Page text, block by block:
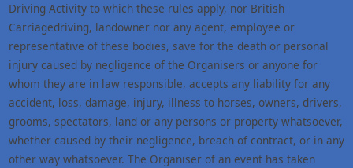
Driving Activity to which these rules apply, nor British
Carriagedriving, landowner nor any agent, employee or
representative of these bodies, save for the death or personal
injury caused by negligence of the Organisers or anyone for
whom they are in law responsible, accepts any liability for any
accident, loss, damage, injury, illness to horses, owners, drivers,
grooms, spectators, land or any persons or property whatsoever,
whether caused by their negligence, breach of contract, or in any
other way whatsoever. The Organiser of an event has taken